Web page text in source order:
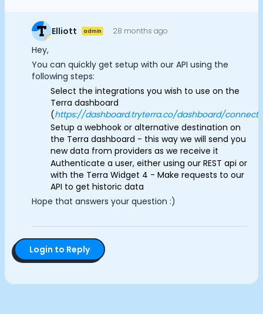
Reports
Documentation
Community
Example apps
Wearable Data
Elliott admin 28 months ago
Hey,
You can quickly get setup with our API using the
following steps:
Select the integrations you wish to use on the
Terra dashboard
(https://dashboard.tryterra.co/dashboard/
Setup a webhook or alternative destination on
the Terra dashboard - this way we will send you
new data from providers as we receive it
Authenticate a user, either using our REST api or
with the Terra Widget 4 - Make requests to our
API to get historic data
Hope that answers your question :)
Login to Reply
Essential Cookies
Analytics Cookies
Submit Cancel